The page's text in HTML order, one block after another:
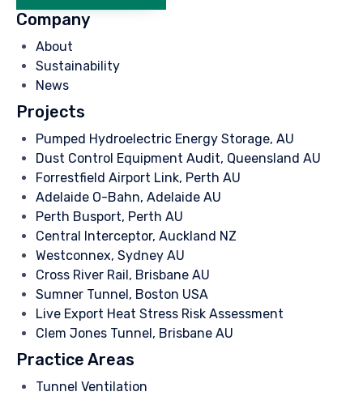
Company
About
Sustainability
News
Projects
Pumped Hydroelectric Energy Storage, AU
Dust Control Equipment Audit, Queensland AU
Forrestfield Airport Link, Perth AU
Adelaide O-Bahn, Adelaide AU
Perth Busport, Perth AU
Central Interceptor, Auckland NZ
Westconnex, Sydney AU
Cross River Rail, Brisbane AU
Sumner Tunnel, Boston USA
Live Export Heat Stress Risk Assessment
Clem Jones Tunnel, Brisbane AU
Practice Areas
Tunnel Ventilation